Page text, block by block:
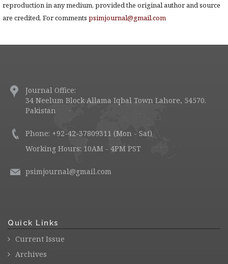
reproduction in any medium, provided the original author and source
are credited. For comments psimjournal@gmail.com
Journal Office:
34 Neelum Block Allama Iqbal Town Lahore, 54570.
Pakistan
Phone: +92-42-37809311 (Mon - Sat)
Working Hours: 10AM - 4PM PST
psimjournal@gmail.com
Quick Links
Current Issue
Archives